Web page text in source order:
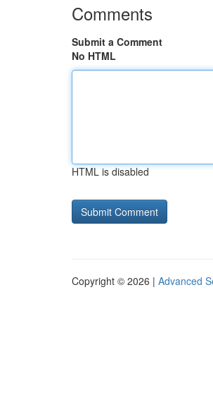
Comments
Submit a Comment
No HTML
HTML is disabled
Copyright © 2026 | Advanced